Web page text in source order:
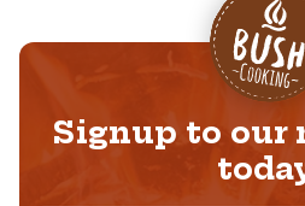
Signup to our